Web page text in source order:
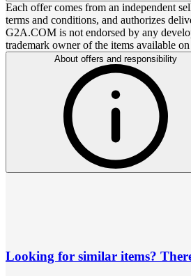
Each offer comes from an independent
terms and conditions, and authorizes
G2A.COM is not endorsed by any
trademark owner of the items available
About offers and responsibility
Looking for similar items?